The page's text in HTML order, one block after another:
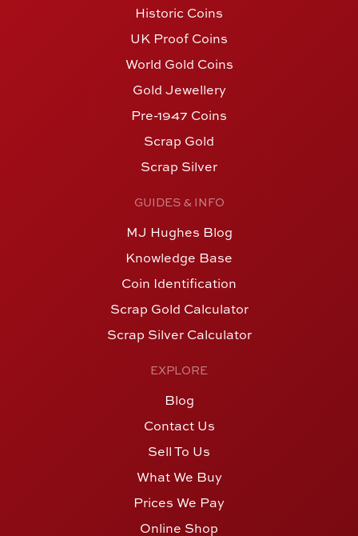
Historic Coins
UK Proof Coins
World Gold Coins
Gold Jewellery
Pre-1947 Coins
Scrap Gold
Scrap Silver
GUIDES & INFO
MJ Hughes Blog
Knowledge Base
Coin Identification
Scrap Gold Calculator
Scrap Silver Calculator
EXPLORE
Blog
Contact Us
Sell To Us
What We Buy
Prices We Pay
Online Shop